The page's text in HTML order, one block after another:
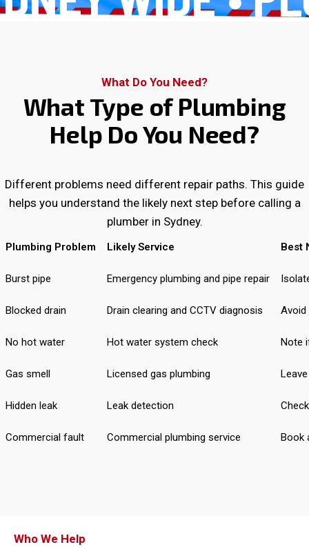
What Do You Need?
What Type of Plumbing
Help Do You Need?
Different problems need different repair paths. This guide
helps you understand the likely next step before calling a
plumber in Sydney.
Plumbing Problem Likely Service Best
Burst pipe Emergency plumbing and pipe repair
Blocked drain Drain clearing and CCTV diagnosis Avoid
No hot water Hot water system check Note
Gas smell Licensed gas plumbing
Hidden leak Leak detection
Commercial fault Commercial plumbing service Book
Who We Help